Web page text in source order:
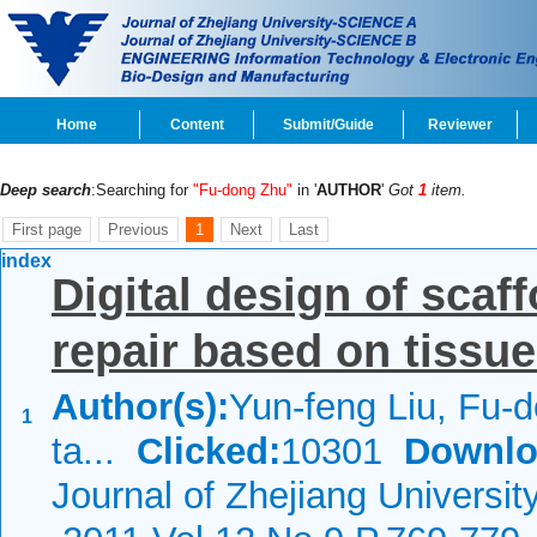
Home Content Submit/Guide Reviewer
Deep search:Searching for "Fu-dong Zhu" in 'AUTHOR' Got 1 item.
First page Previous 1 Next Last
index
1
Digital design of
repair based on
Author(s):Yun-feng Liu, Fu-
ta... Clicked:10301
Journal of Zhejiang